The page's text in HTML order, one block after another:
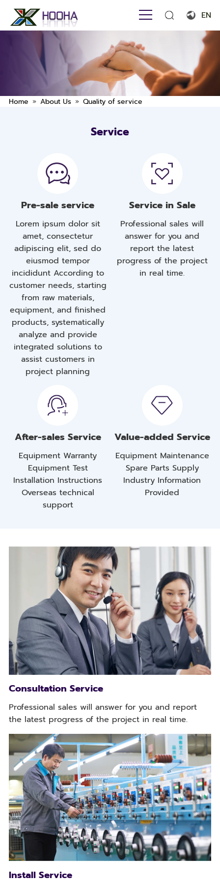
EN
Français
Español
Português
Home » About Us » Quality of service
Service
Pre-sale service
Lorem ipsum dolor sit
amet, consectetur
adipiscing elit, sed do
eiusmod tempor
incididunt According to
customer needs, starting
from raw materials,
equipment, and finished
products, systematically
analyze and provide
integrated solutions to
assist customers in
project planning
Service in Sale
Professional sales will
answer for you and
report the latest
progress of the project
in real time.
After-sales Service
Equipment Warranty
Equipment Test
Installation Instructions
Overseas technical
support
Value-added Service
Equipment Maintenance
Spare Parts Supply
Industry Information
Provided
Consultation Service
Professional sales will answer for you and report
the latest progress of the project in real time.
Install Service